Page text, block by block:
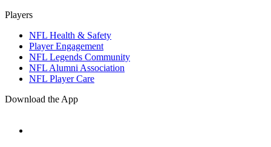
Players
NFL Health & Safety
Player Engagement
NFL Legends Community
NFL Alumni Association
NFL Player Care
Download the App